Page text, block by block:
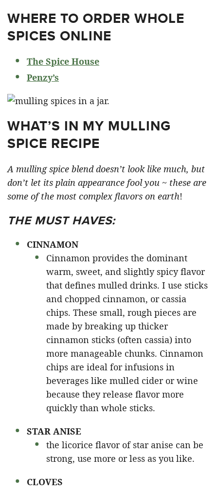
WHERE TO ORDER WHOLE
SPICES ONLINE
The Spice House
Penzy’s
WHAT’S IN MY MULLING
SPICE RECIPE
A mulling spice blend doesn’t look like much, but
don’t let its plain appearance fool you ~ these are
some of the most complex flavors on earth!
THE MUST HAVES:
CINNAMON
Cinnamon provides the dominant
warm, sweet, and slightly spicy flavor
that defines mulled drinks. I use sticks
and chopped cinnamon, or cassia
chips. These small, rough pieces are
made by breaking up thicker
cinnamon sticks (often cassia) into
more manageable chunks. Cinnamon
chips are ideal for infusions in
beverages like mulled cider or wine
because they release flavor more
quickly than whole sticks.
STAR ANISE
the licorice flavor of star anise can be
strong, use more or less as you like.
CLOVES